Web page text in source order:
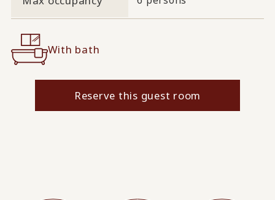
With bath
Reserve this guest room